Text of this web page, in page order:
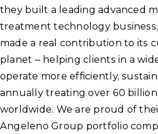
they built a leading advanced
treatment technology
made a real contribution to its
planet – helping clients in a
operate more efficiently,
annually treating over 60
worldwide. We are proud of
Angeleno Group portfolio